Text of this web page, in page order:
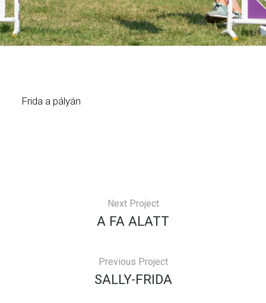
Frida a pályán
Next Project
A FA ALATT
Previous Project
SALLY-FRIDA